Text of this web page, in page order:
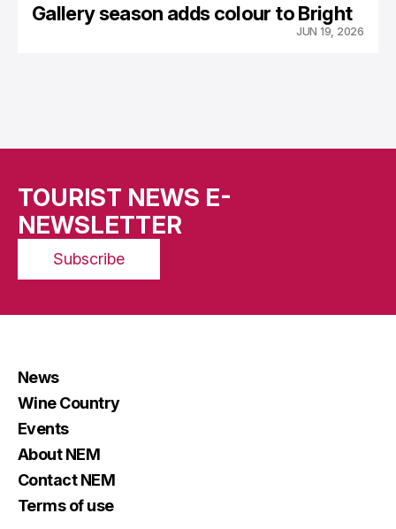
Gallery season adds colour to Bright
JUN 19, 2026
TOURIST NEWS E-
NEWSLETTER
Subscribe
News
Wine Country
Events
About NEM
Contact NEM
Terms of use